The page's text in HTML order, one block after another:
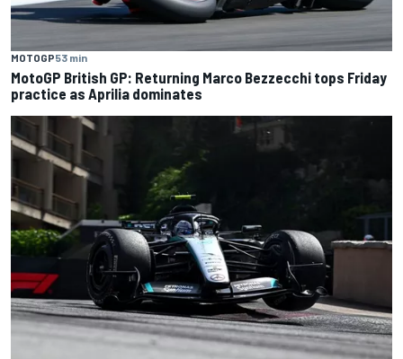
MOTOGP53 min
MotoGP British GP: Returning Marco Bezzecchi tops Friday
practice as Aprilia dominates